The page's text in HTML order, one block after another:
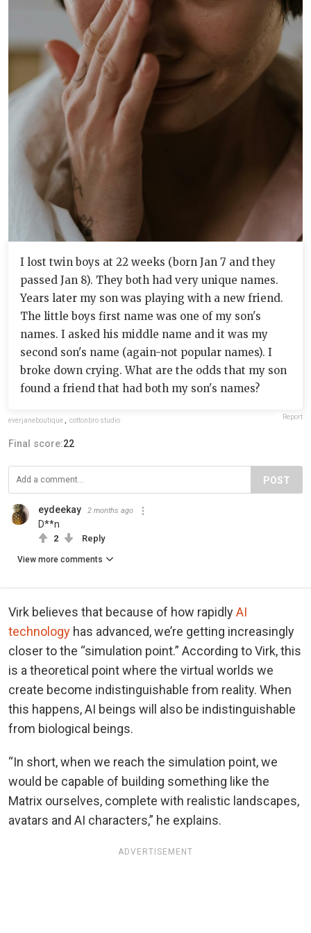
I lost twin boys at 22 weeks (born Jan 7 and they
passed Jan 8). They both had very unique names.
Years later my son was playing with a new friend.
The little boys first name was one of my son's
names. I asked his middle name and it was my
second son's name (again-not popular names). I
broke down crying. What are the odds that my son
found a friend that had both my son's names?
everjaneboutique , cottonbro studio Report
Final score:22
POST
eydeekay 2 months ago
D**n
2 Reply
View more comments
Virk believes that because of how rapidlyAI
technology has advanced, we’re getting increasingly
closer to the “simulation point.” According to Virk, this
is a theoretical point where the virtual worlds we
create become indistinguishable from reality. When
this happens, AI beings will also be indistinguishable
from biological beings.
“In short, when we reach the simulation point, we
would be capable of building something like the
Matrix ourselves, complete with realistic landscapes,
avatars and AI characters,” he explains.
ADVERTISEMENT